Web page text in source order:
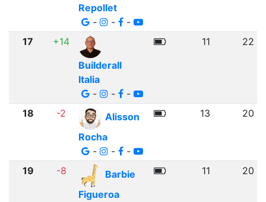
Repollet
-
- -
17
+14
Builderall
Italia
-
- -
11 22
18 -2
Alisson
Rocha
-
- -
13 20
19 -8
Barbie
Figueroa
11 20